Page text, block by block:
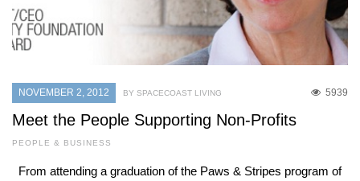
NOVEMBER 2, 2012 5939
BY SPACECOAST LIVING
Meet the People Supporting Non-Profits
PEOPLE & BUSINESS
From attending a graduation of the Paws & Stripes program of